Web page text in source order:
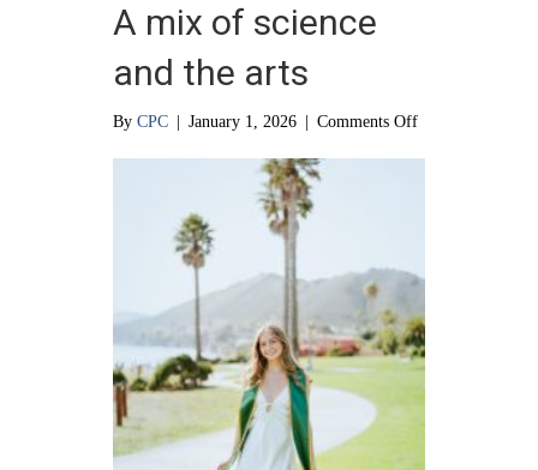
A mix of science
and the arts
By CPC January 1, 2026 Comments Offon
arts